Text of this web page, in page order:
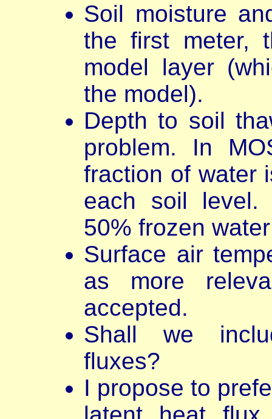
Soil moisture
the first meter,
model layer
the model).
Depth to soil
problem. In
fraction of water
each soil level.
50% frozen
Surface air
as more
accepted.
Shall we
fluxes?
I propose to